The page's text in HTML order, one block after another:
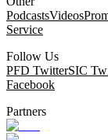
PodcastsVideos
Service
Follow Us
PFD TwitterSIC
Facebook
Partners